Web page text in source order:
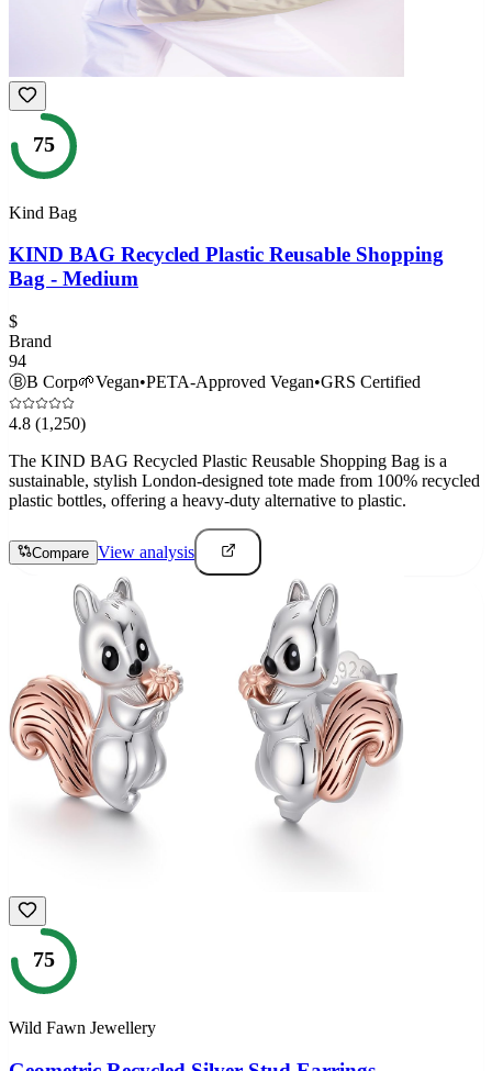
75
Kind Bag
KIND BAG Recycled Plastic Reusable Shopping
Bag - Medium
$
Brand
94
ⒷB Corp🌱Vegan•PETA-Approved Vegan•GRS Certified
4.8 (1,250)
The KIND BAG Recycled Plastic Reusable Shopping Bag is a
sustainable, stylish London-designed tote made from 100% recycled
plastic bottles, offering a heavy-duty alternative to plastic.
Compare View analysis
75
Wild Fawn Jewellery